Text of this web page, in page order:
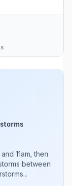
11am, then
between